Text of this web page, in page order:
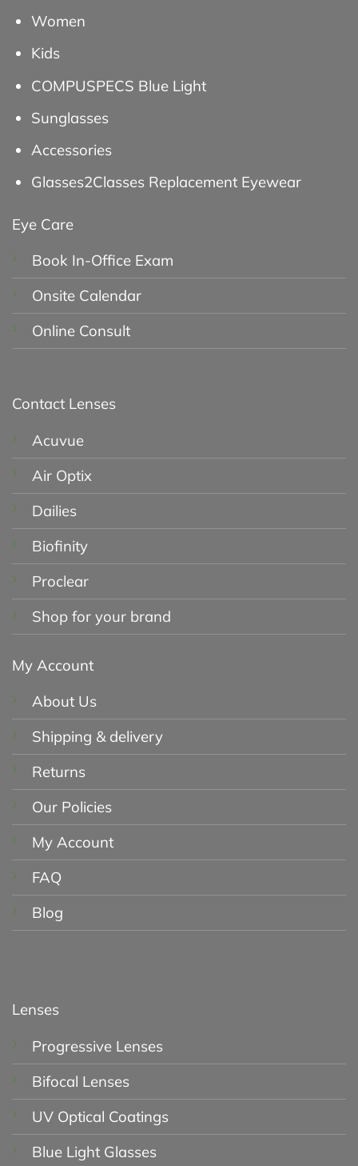
Women
Kids
COMPUSPECS Blue Light
Sunglasses
Accessories
Glasses2Classes Replacement Eyewear
Eye Care
Book In-Office Exam
Onsite Calendar
Online Consult
Contact Lenses
Acuvue
Air Optix
Dailies
Biofinity
Proclear
Shop for your brand
My Account
About Us
Shipping & delivery
Returns
Our Policies
My Account
FAQ
Blog
Lenses
Progressive Lenses
Bifocal Lenses
UV Optical Coatings
Blue Light Glasses